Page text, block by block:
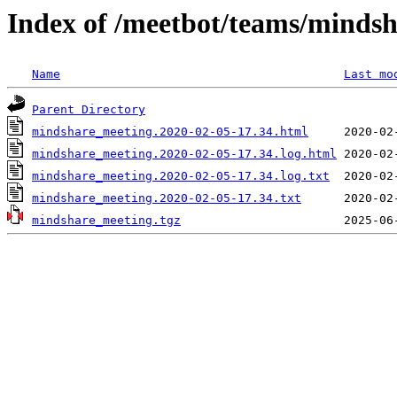
Index of /meetbot/teams/
Name Last
Parent Directory
mindshare_meeting.2020-02-05-17.34.html
mindshare_meeting.2020-02-05-17.34.log.html
mindshare_meeting.2020-02-05-17.34.log.txt
mindshare_meeting.2020-02-05-17.34.txt
mindshare_meeting.tgz